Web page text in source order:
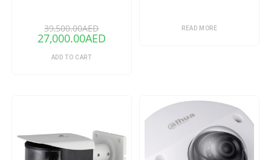
39,500.00AED
27,000.00AED
ADD TO CART
READ MORE